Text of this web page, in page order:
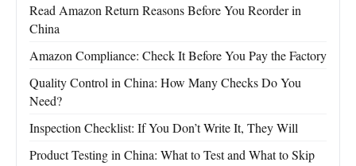
Read Amazon Return Reasons Before You Reorder in
China
Amazon Compliance: Check It Before You Pay the Factory
Quality Control in China: How Many Checks Do You
Need?
Inspection Checklist: If You Don’t Write It, They Will
Product Testing in China: What to Test and What to Skip